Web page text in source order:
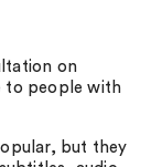
on
to people with
but they